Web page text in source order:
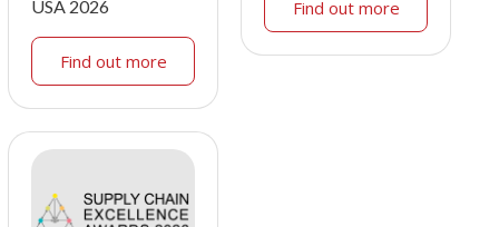
USA 2026
Find out more
Find out more